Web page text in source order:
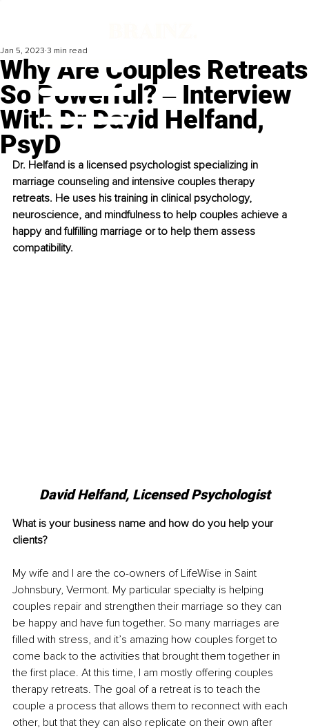
Why Are Couples Retreats
So Powerful? ‒ Interview
With Dr David Helfand,
PsyD
Jan 5, 2023 3 min read
Dr. Helfand is a licensed psychologist specializing in
marriage counseling and intensive couples therapy
retreats. He uses his training in clinical psychology,
neuroscience, and mindfulness to help couples achieve a
happy and fulfilling marriage or to help them assess
compatibility.
David Helfand, Licensed Psychologist
What is your business name and how do you help your
clients?
My wife and I are the co-owners of LifeWise in Saint
Johnsbury, Vermont. My particular specialty is helping
couples repair and strengthen their marriage so they can
be happy and have fun together. So many marriages are
filled with stress, and it’s amazing how couples forget to
come back to the activities that brought them together in
the first place. At this time, I am mostly offering couples
therapy retreats. The goal of a retreat is to teach the
couple a process that allows them to reconnect with each
other, but that they can also replicate on their own after